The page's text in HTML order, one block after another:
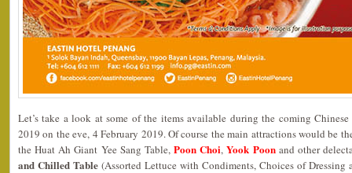
Let’s take a look at some of the items available during the coming
2019 on the eve, 4 February 2019. Of course the main attractions would be
the Huat Ah Giant Yee Sang Table,Poon Choi, Yook Poonand other
and Chilled Table (Assorted Lettuce with Condiments, Choices of